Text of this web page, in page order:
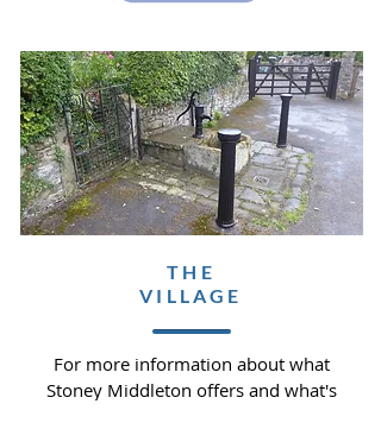
THE
VILLAGE
For more information about what
Stoney Middleton offers and what's